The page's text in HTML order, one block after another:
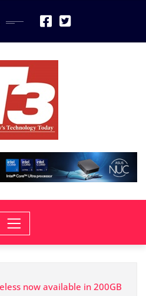
now available in 200GB